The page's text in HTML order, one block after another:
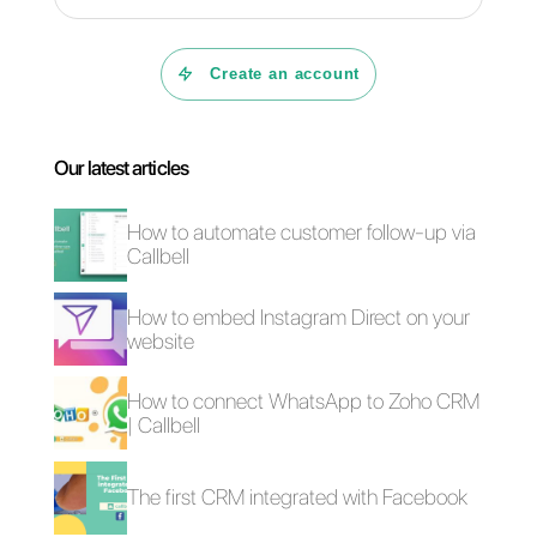
your customers. With Callbell,
you can create chatbots with
and highly efficient automations.
This app is really practical and
extremely easy to use.
If you want to try it for free for 7
days,click here.